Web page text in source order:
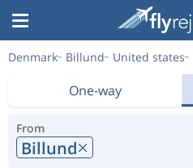
Denmark Billund United states
One-way
From
Billund